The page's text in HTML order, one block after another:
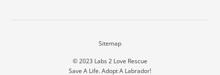
© 2023 Labs 2 Love Rescue
Save A Life. Adopt A Labrador!
Sitemap